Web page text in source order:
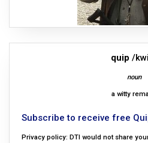
quip /
noun
a witty
Subscribe to receive free
Privacy policy: DTI would not share